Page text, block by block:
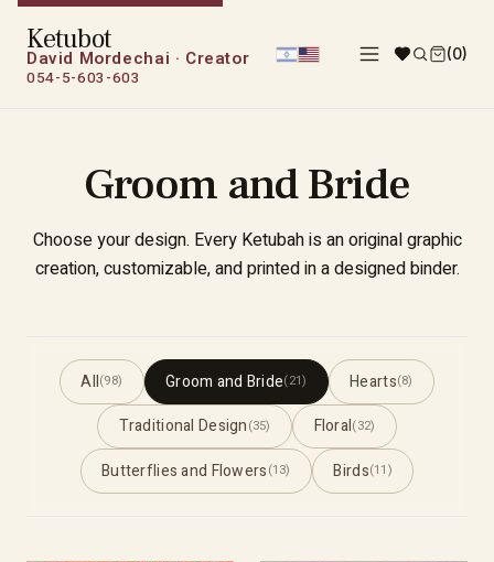
Ketubot
David Mordechai · Creator
054-5-603-603
(0)
Groom and Bride
Choose your design. Every Ketubah is an original graphic
creation, customizable, and printed in a designed binder.
All(98) Groom and Bride(21) Hearts(8)
Traditional Design(35) Floral(32)
Butterflies and Flowers(13) Birds(11)